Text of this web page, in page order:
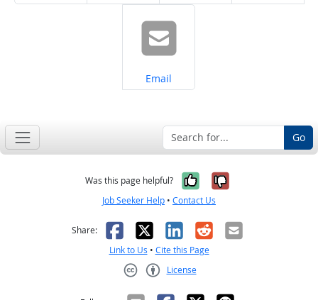
Share on
Email
Go
Was this page helpful? Yes, it was
No, it was
Job Seeker Help • Contact Us
Share: Facebook
X LinkedIn
RedditEmail
Link to Us • Cite this Page
License